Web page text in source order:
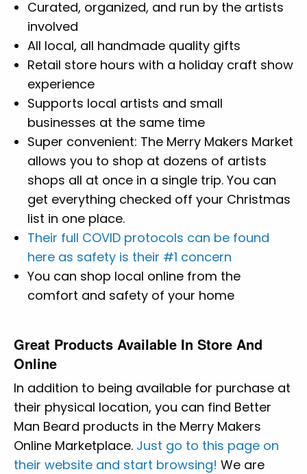
Curated, organized, and run by the artists
involved
All local, all handmade quality gifts
Retail store hours with a holiday craft show
experience
Supports local artists and small
businesses at the same time
Super convenient: The Merry Makers Market
allows you to shop at dozens of artists
shops all at once in a single trip. You can
get everything checked off your Christmas
list in one place.
Their full COVID protocols can be found
here as safety is their #1 concern
You can shop local online from the
comfort and safety of your home
Great Products Available In Store And
Online
In addition to being available for purchase at
their physical location, you can find Better
Man Beard products in the Merry Makers
Online Marketplace. Just go to this page on
their website and start browsing! We are